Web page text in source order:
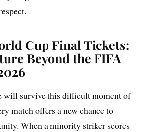
Cup Final Tickets:
Beyond the FIFA
will survive this difficult moment of
match offers a new chance to
When a minority striker scores